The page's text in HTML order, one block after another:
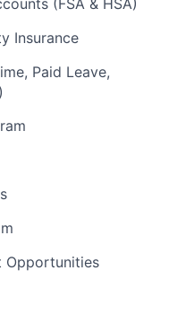
(FSA & HSA)
Insurance
Paid Leave,
Opportunities